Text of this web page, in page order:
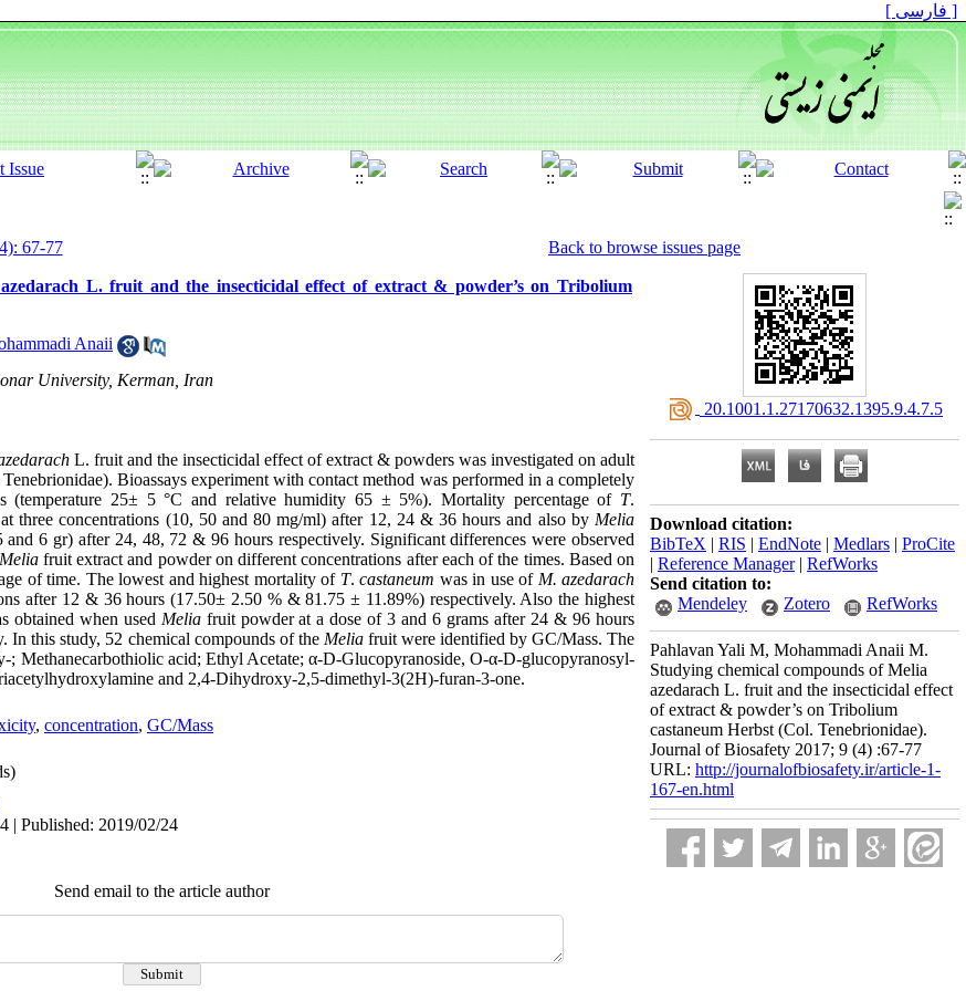
[ فارسی ]
67-77
Back to browse issues page
L. fruit and the insecticidal effect of extract & powder’s on Tribolium
Anaii
University, Kerman, Iran
L. fruit and the insecticidal effect of extract & powders was investigated on adult
Bioassays experiment with contact method was performed in a completely
(temperature 25± 5 °C and relative humidity 65 ± 5%). Mortality percentage of T.
three concentrations (10, 50 and 80 mg/ml) after 12, 24 & 36 hours and also by Melia
6 gr) after 24, 48, 72 & 96 hours respectively. Significant differences were observed
Meliafruit extract and powder on different concentrations after each of the times. Based on
of time. The lowest and highest mortality of T. castaneum was in use of M. azedarach
after 12 & 36 hours (17.50± 2.50 % & 81.75 ± 11.89%) respectively. Also the highest
obtained when used Meliafruit powder at a dose of 3 and 6 grams after 24 & 96 hours
this study, 52 chemical compounds of the Meliafruit were identified by GC/Mass. The
; Methanecarbothiolic acid; Ethyl Acetate; α-D-Glucopyranoside, O-α-D-glucopyranosyl-
and 2,4-Dihydroxy-2,5-dimethyl-3(2H)-furan-3-one.
, concentration, GC/Mass
| Published: 2019/02/24
Send email to the article author
‎ 20.1001.1.27170632.1395.9.4.7.5
Download citation:
BibTeX | RIS | EndNote | Medlars | ProCite
| Reference Manager| RefWorks
Send citation to:
Mendeley
Zotero RefWorks
Pahlavan Yali M, Mohammadi Anaii M.
Studying chemical compounds of Melia
azedarach L. fruit and the insecticidal effect
of extract & powder’s on Tribolium
castaneum Herbst (Col. Tenebrionidae).
Journal of Biosafety 2017; 9 (4) :67-77
URL: http://journalofbiosafety.ir/article-1-
167-en.html